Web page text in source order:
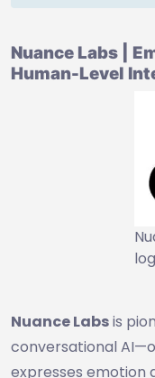
Nuance Labs |
Human-Level
Nuance Labsis
conversational
expresses emotion